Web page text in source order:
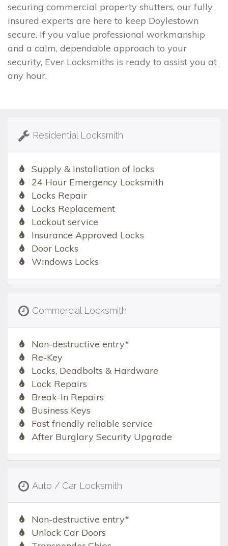
securing commercial property shutters, our fully
insured experts are here to keep Doylestown
secure. If you value professional workmanship
and a calm, dependable approach to your
security, Ever Locksmiths is ready to assist you at
any hour.
Residential Locksmith
Supply & Installation of locks
24 Hour Emergency Locksmith
Locks Repair
Locks Replacement
Lockout service
Insurance Approved Locks
Door Locks
Windows Locks
Commercial Locksmith
Non-destructive entry*
Re-Key
Locks, Deadbolts & Hardware
Lock Repairs
Break-In Repairs
Business Keys
Fast friendly reliable service
After Burglary Security Upgrade
Auto / Car Locksmith
Non-destructive entry*
Unlock Car Doors